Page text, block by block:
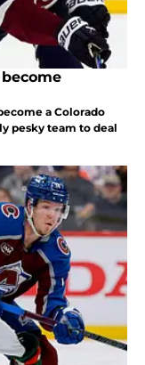
a Colorado
pesky team to deal